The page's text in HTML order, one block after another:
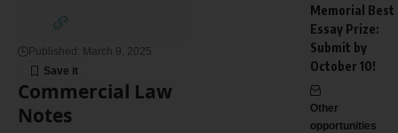
Published: March 9, 2025
Commercial Law
Notes
Memorial Best
Essay Prize:
Submit by
October 10!
Other
opportunities